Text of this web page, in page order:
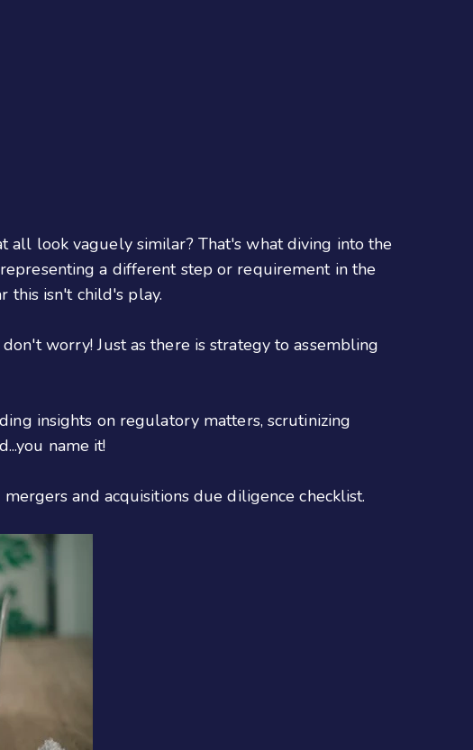
all look vaguely similar? That's what diving into the
a different step or requirement in the
this isn't child's play.
worry! Just as there is strategy to assembling
insights on regulatory matters, scrutinizing
name it!
and acquisitions due diligence checklist.